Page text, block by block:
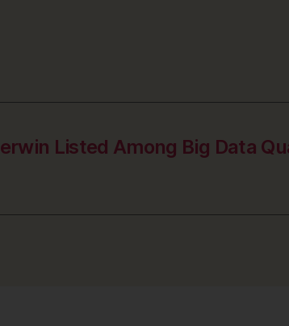
erwin Listed Among Big Data